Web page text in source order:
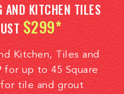
AND KITCHEN TILES
$299*
Kitchen, Tiles and
for up to 45 Square
for tile and grout